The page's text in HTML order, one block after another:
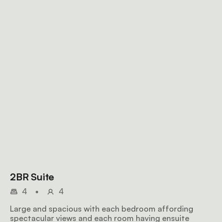
2BR Suite
4 •
4
Large and spacious with each bedroom affording
spectacular views and each room having ensuite